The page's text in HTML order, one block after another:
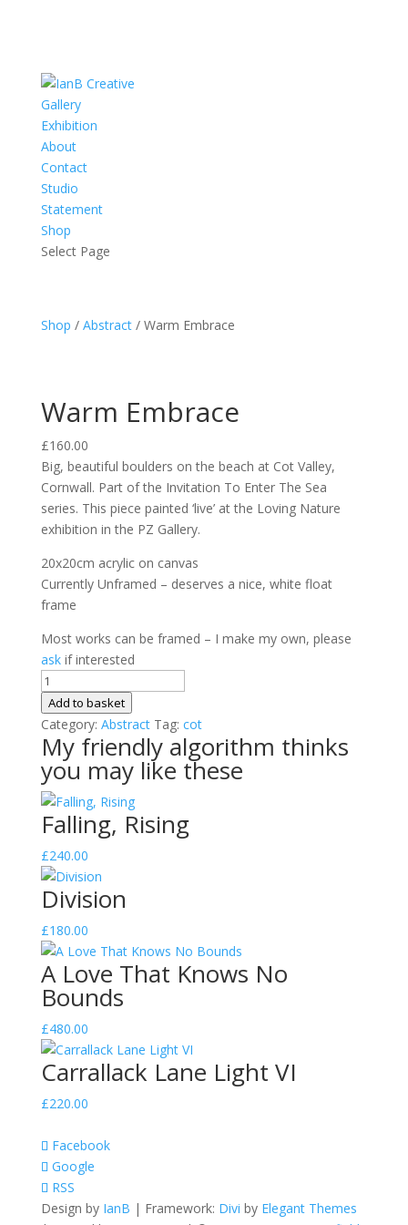
Gallery
Exhibition
About
Contact
Studio
Statement
Shop
Select Page
Shop / Abstract/ Warm Embrace
Warm Embrace
£160.00
Big, beautiful boulders on the beach at Cot Valley,
Cornwall. Part of the Invitation To Enter The Sea
series. This piece painted ‘live’ at the Loving Nature
exhibition in the PZ Gallery.
20x20cm acrylic on canvas
Currently Unframed – deserves a nice, white float
frame
Most works can be framed – I make my own, please
askif interested
Warm
Embrace
quantity
Add to basket
Category: Abstract Tag: cot
My friendly algorithm thinks
you may like these
Falling, Rising
£240.00
Division
£180.00
A Love That Knows No
Bounds
£480.00
Carrallack Lane Light VI
£220.00
Facebook
Google
RSS
Design by IanB | Framework: Divi by Elegant Themes